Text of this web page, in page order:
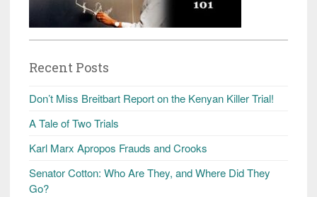
Recent Posts
Don’t Miss Breitbart Report on the Kenyan Killer Trial!
A Tale of Two Trials
Karl Marx Apropos Frauds and Crooks
Senator Cotton: Who Are They, and Where Did They
Go?